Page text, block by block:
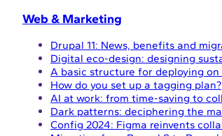
Web & Marketing
Drupal 11: News, benefits and
Digital eco-design: designing
A basic structure for deploying on
How do you set up a tagging plan?
AI at work: from time-saving to
Dark patterns: deciphering the
Config 2024: Figma reinvents